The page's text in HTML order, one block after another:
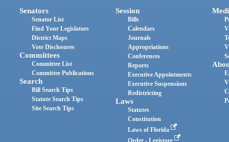
Senators
Senator List
Find Your Legislators
District Maps
Vote Disclosures
Committees
Committee List
Committee Publications
Search
Bill Search Tips
Statute Search Tips
Site Search Tips
Session
Bills
Calendars
Journals
Appropriations
Conferences
Reports
Executive Appointments
Executive Suspensions
Redistricting
Laws
Statutes
Constitution
Laws of Florida
Order - Legistore